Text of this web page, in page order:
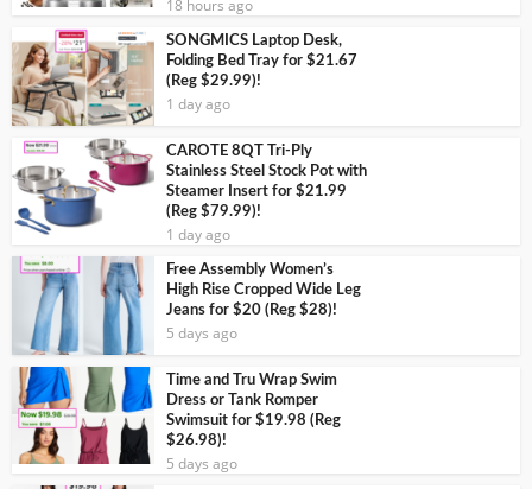
18 hours ago
SONGMICS Laptop Desk,
Folding Bed Tray for $21.67
(Reg $29.99)!
1 day ago
CAROTE 8QT Tri-Ply
Stainless Steel Stock Pot with
Steamer Insert for $21.99
(Reg $79.99)!
1 day ago
Free Assembly Women’s
High Rise Cropped Wide Leg
Jeans for $20 (Reg $28)!
5 days ago
Time and Tru Wrap Swim
Dress or Tank Romper
Swimsuit for $19.98 (Reg
$26.98)!
5 days ago